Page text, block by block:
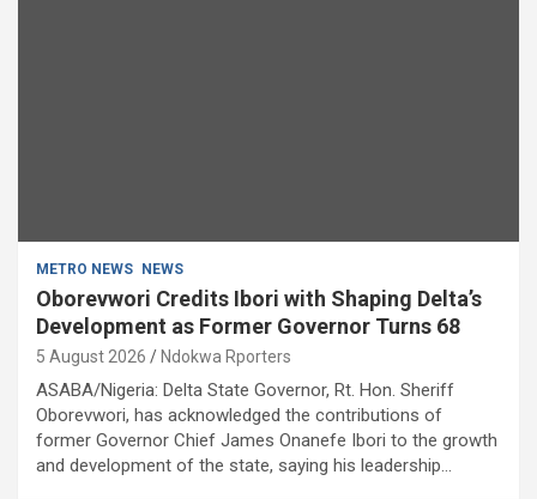
METRO NEWS NEWS
Oborevwori Credits Ibori with Shaping Delta’s
Development as Former Governor Turns 68
5 August 2026 Ndokwa Rporters
ASABA/Nigeria: Delta State Governor, Rt. Hon. Sheriff
Oborevwori, has acknowledged the contributions of
former Governor Chief James Onanefe Ibori to the growth
and development of the state, saying his leadership…